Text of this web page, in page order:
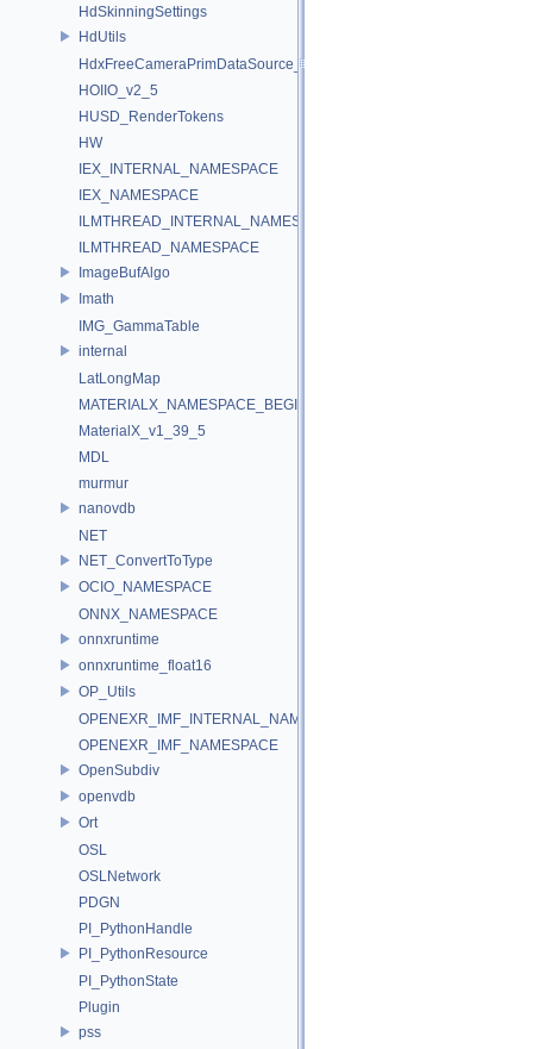
HdSkinningSettings
HdUtils
HdxFreeCameraPrimDataSource_Impl
HOIIO_v2_5
HUSD_RenderTokens
HW
IEX_INTERNAL_NAMESPACE
IEX_NAMESPACE
ILMTHREAD_INTERNAL_NAMESPACE
ILMTHREAD_NAMESPACE
ImageBufAlgo
Imath
IMG_GammaTable
internal
LatLongMap
MATERIALX_NAMESPACE_BEGIN
MaterialX_v1_39_5
MDL
murmur
nanovdb
NET
NET_ConvertToType
OCIO_NAMESPACE
ONNX_NAMESPACE
onnxruntime
onnxruntime_float16
OP_Utils
OPENEXR_IMF_INTERNAL_NAMESPACE
OPENEXR_IMF_NAMESPACE
OpenSubdiv
openvdb
Ort
OSL
OSLNetwork
PDGN
PI_PythonHandle
PI_PythonResource
PI_PythonState
Plugin
pss